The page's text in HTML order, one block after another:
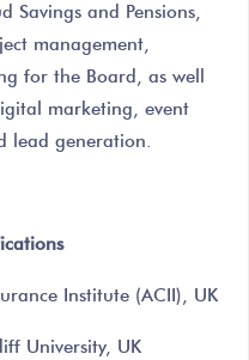
Savings and Pensions,
management,
for the Board, as well
marketing, event
lead generation.
Institute (ACII), UK
University, UK